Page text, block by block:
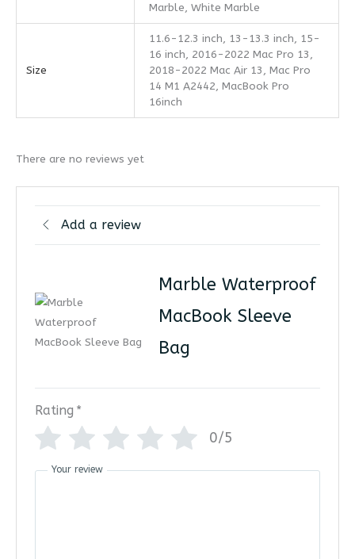
Marble, White Marble
Size
11.6-12.3 inch, 13-13.3 inch, 15-
16 inch, 2016-2022 Mac Pro 13,
2018-2022 Mac Air 13, Mac Pro
14 M1 A2442, MacBook Pro
16inch
There are no reviews yet
Add a review
Marble Waterproof
MacBook Sleeve
Bag
Rating *
0/5
Your review